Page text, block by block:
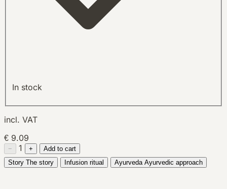
In stock
incl. VAT
€ 9.09
− 1 +
Add to cart
Story The story Infusion ritual Ayurveda Ayurvedic approach